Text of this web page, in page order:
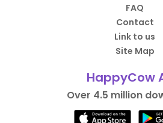
FAQ
Contact
Link to us
Site Map
HappyCow
Over 4.5 million